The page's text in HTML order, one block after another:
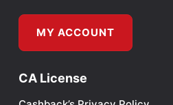
MY ACCOUNT
CA License